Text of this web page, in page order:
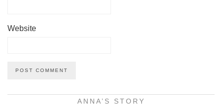
Website
ANNA’S STORY